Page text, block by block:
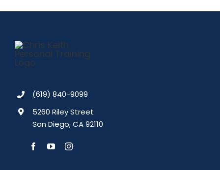
(619) 840-9099
5260 Riley Street
San Diego, CA 92110